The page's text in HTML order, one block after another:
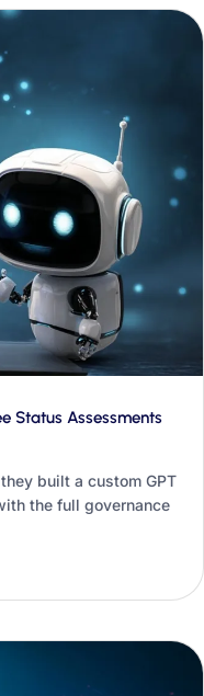
Status Assessments
built a custom GPT
the full governance